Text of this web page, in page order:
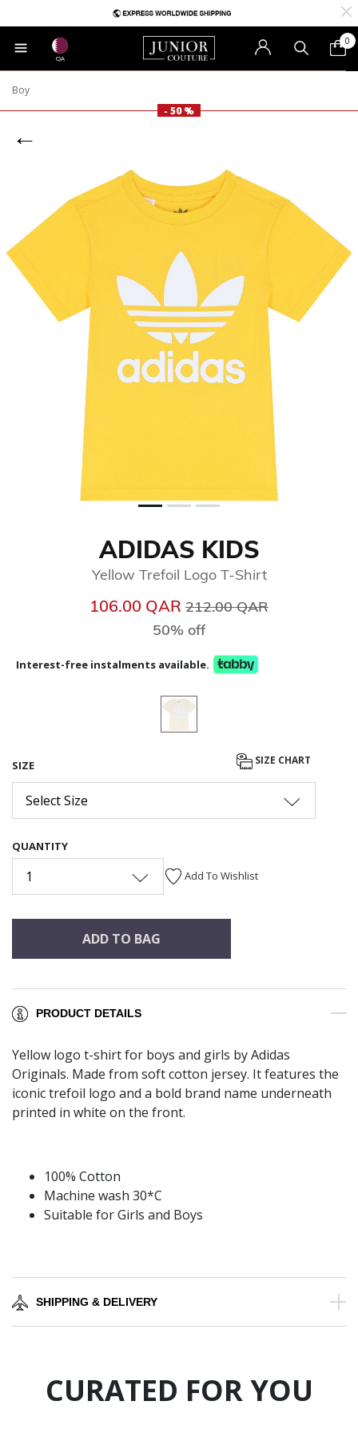
QA
0
Boy
- 50 %
ADIDAS KIDS
Yellow Trefoil Logo T-Shirt
106.00 QAR Price reduced from
212.00 QAR
50% off
Interest-free instalments available.
SIZE SIZE CHART
Select Size
QUANTITY
1 Add To Wishlist
ADD TO BAG
PRODUCT DETAILS
Yellow logo t-shirt for boys and girls by Adidas
Originals. Made from soft cotton jersey. It features the
iconic trefoil logo and a bold brand name underneath
printed in white on the front.
100% Cotton
Machine wash 30*C
Suitable for Girls and Boys
SHIPPING & DELIVERY
CURATED FOR YOU